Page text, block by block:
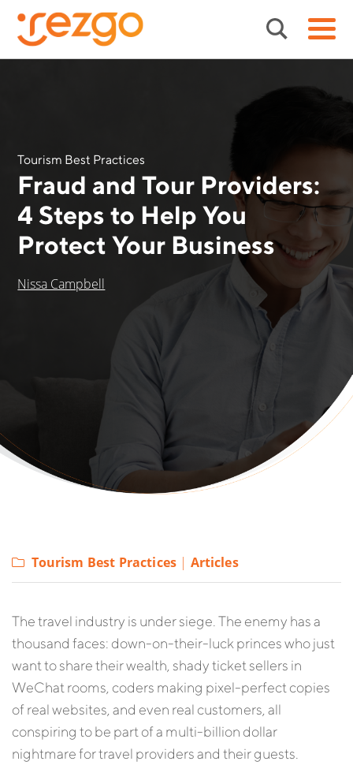
Tourism Best Practices
Fraud and Tour Providers:
4 Steps to Help You
Protect Your Business
Nissa Campbell
Tourism Best Practices | Articles
The travel industry is under siege. The enemy has a
thousand faces: down-on-their-luck princes who just
want to share their wealth, shady ticket sellers in
WeChat rooms, coders making pixel-perfect copies
of real websites, and even real customers, all
conspiring to be part of a multi-billion dollar
nightmare for travel providers and their guests.